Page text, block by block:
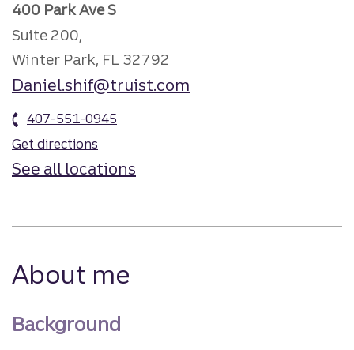
400 Park Ave S
Suite 200,
Winter Park, FL 32792
Daniel.shif@truist.com
407-551-0945
Get directions
See all locations
About me
Background